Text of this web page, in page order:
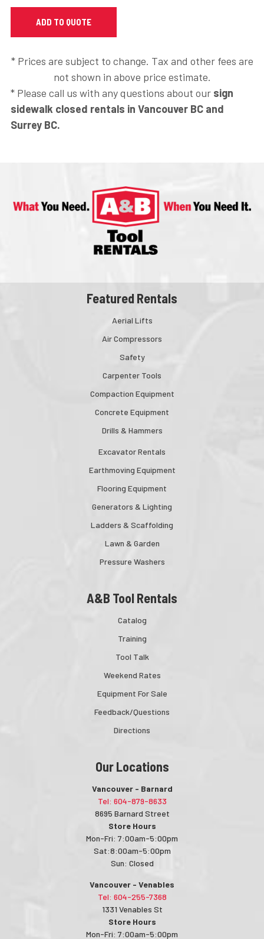
* Prices are subject to change. Tax and other fees are
not shown in above price estimate.
* Please call us with any questions about our sign
sidewalk closed rentals in Vancouver BC and
Surrey BC.
Featured Rentals
Aerial Lifts
Air Compressors
Safety
Carpenter Tools
Compaction Equipment
Concrete Equipment
Drills & Hammers
Excavator Rentals
Earthmoving Equipment
Flooring Equipment
Generators & Lighting
Ladders & Scaffolding
Lawn & Garden
Pressure Washers
A&B Tool Rentals
Catalog
Training
Tool Talk
Weekend Rates
Equipment For Sale
Feedback/Questions
Directions
Our Locations
Vancouver - Barnard
Tel: 604-879-8633
8695 Barnard Street
Store Hours
Mon-Fri: 7:00am-5:00pm
Sat:8:00am-5:00pm
Sun: Closed
Vancouver - Venables
Tel: 604-255-7368
1331 Venables St
Store Hours
Mon-Fri: 7:00am-5:00pm